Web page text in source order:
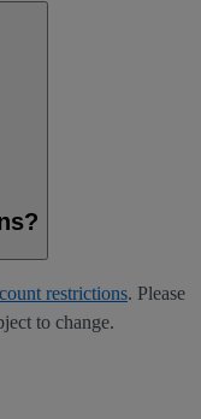
restrictions. Please
to change.